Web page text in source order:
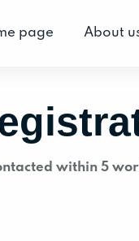
page About
within 5